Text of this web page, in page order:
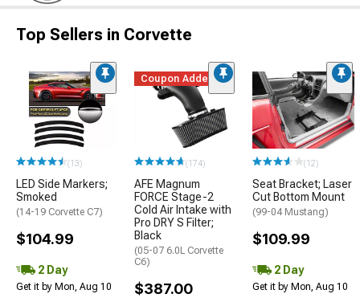
Top Sellers in Corvette
(13)
LED Side Markers;
Smoked
(14-19 Corvette C7)
$104.99
2 Day
Get it by Mon, Aug 10
Coupon Added
(174)
AFE Magnum
FORCE Stage-2
Cold Air Intake with
Pro DRY S Filter;
Black
(05-07 6.0L Corvette
C6)
$387.00
(12)
Seat Bracket; Laser
Cut Bottom Mount
(99-04 Mustang)
$109.99
2 Day
Get it by Mon, Aug 10